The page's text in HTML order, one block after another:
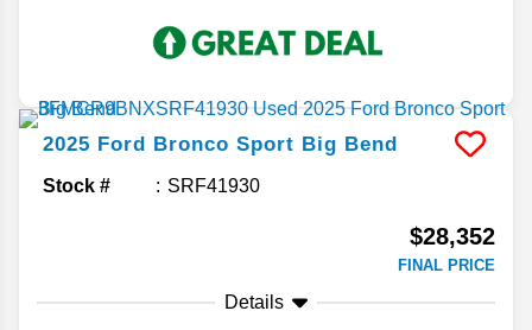
2025 Ford Bronco Sport Big Bend
Stock # SRF41930
$28,352
FINAL PRICE
Details